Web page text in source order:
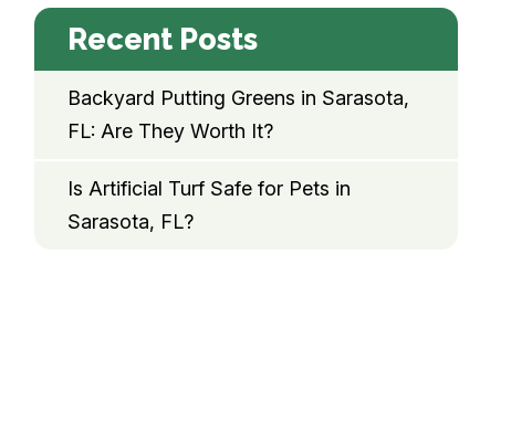
Recent Posts
Backyard Putting Greens in Sarasota,
FL: Are They Worth It?
Is Artificial Turf Safe for Pets in
Sarasota, FL?